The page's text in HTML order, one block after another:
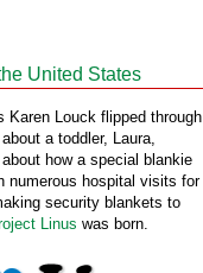
United States
Karen Louck flipped through
a toddler, Laura,
how a special blankie
numerous hospital visits for
security blankets to
Linus was born.